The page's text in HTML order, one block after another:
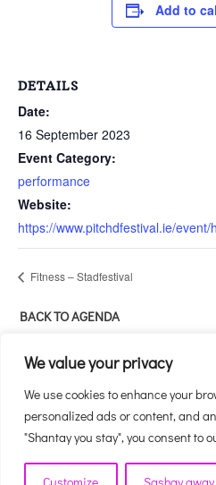
We value your privacy
We use cookies to enhance your
personalized ads or content, and
"Shantay you stay", you consent to
Add to
DETAILS
Date:
16 September 2023
Event Category:
performance
Website:
https://www.pitchdfestival.ie/
Fitness – Stadfestival
BACK TO AGENDA